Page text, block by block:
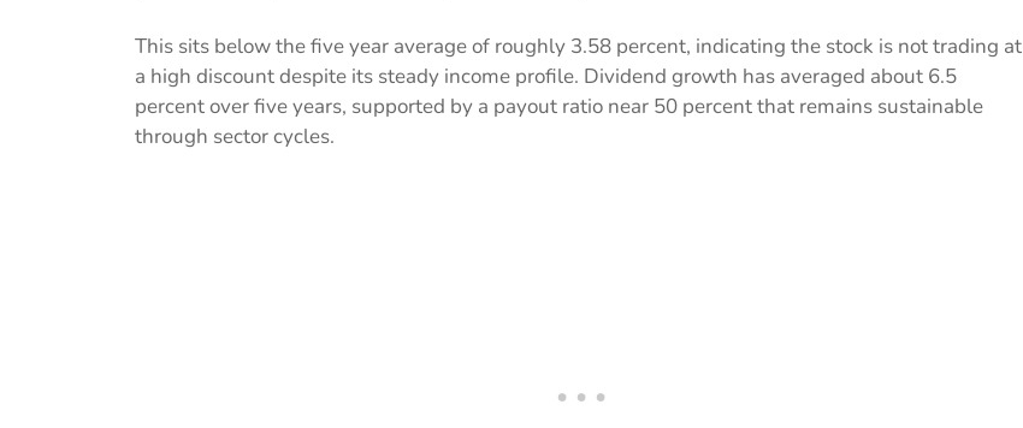
This sits below the five year average of roughly 3.58 percent, indicating the stock is not trading at
a high discount despite its steady income profile. Dividend growth has averaged about 6.5
percent over five years, supported by a payout ratio near 50 percent that remains sustainable
through sector cycles.